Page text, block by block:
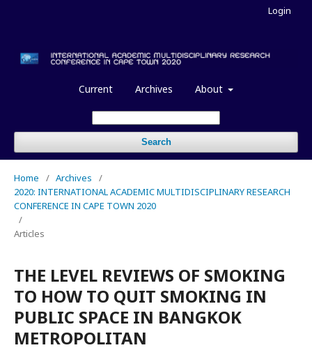
Current Archives About
Search
Login
Home / Archives
/
2020: INTERNATIONAL ACADEMIC MULTIDISCIPLINARY RESEARCH
CONFERENCE IN CAPE TOWN 2020
/
Articles
THE LEVEL REVIEWS OF SMOKING
TO HOW TO QUIT SMOKING IN
PUBLIC SPACE IN BANGKOK
METROPOLITAN